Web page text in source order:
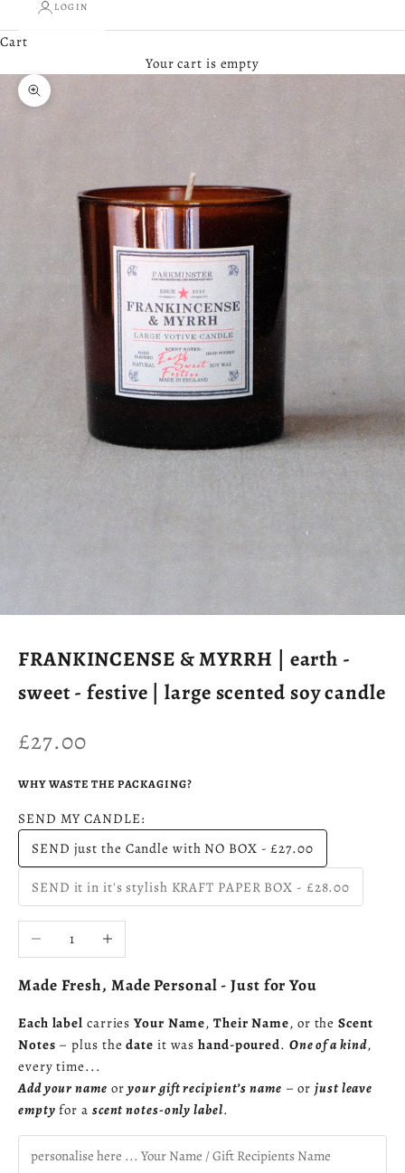
LOGIN
Cart
Your cart is empty
Zoom picture
FRANKINCENSE & MYRRH | earth -
sweet - festive | large scented soy candle
Sale price
£27.00
WHY WASTE THE PACKAGING?
SEND MY CANDLE:
SEND just the Candle with NO BOX - £27.00
SEND it in it's stylish KRAFT PAPER BOX - £28.00
Decrease quantityIncrease quantity
Made Fresh, Made Personal - Just for You
Each label carriesYour Name,Their Name, or theScent
Notes – plus thedate it washand-poured. One of a kind,
every time...
Add your name oryour gift recipient’s name – orjust leave
empty for a scent notes-only label.